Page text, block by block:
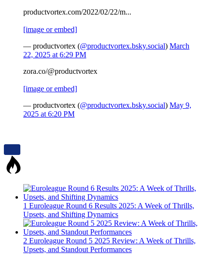
productvortex.com/2022/02/22/m...
[image or embed]
— productvortex (@productvortex.bsky.social) March
22, 2025 at 6:29 PM
zora.co/@productvortex
[image or embed]
— productvortex (@productvortex.bsky.social) May 9,
2025 at 6:20 PM
1 Euroleague Round 6 Results 2025: A Week of Thrills,
Upsets, and Shifting Dynamics
2 Euroleague Round 5 2025 Review: A Week of Thrills,
Upsets, and Standout Performances